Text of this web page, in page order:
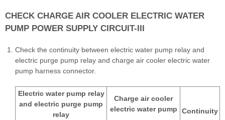
CHECK CHARGE AIR COOLER ELECTRIC WATER
PUMP POWER SUPPLY CIRCUIT-III
Check the continuity between electric water pump relay and
electric purge pump relay and charge air cooler electric water
pump harness connector.
Electric water pump relay
and electric purge pump
relay
Charge air cooler
electric water pump
Continuity